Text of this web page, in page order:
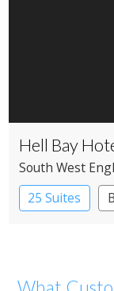
Hell Bay
South West
25 Suites